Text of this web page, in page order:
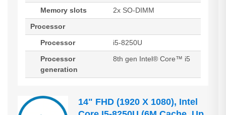
Memory slots
2x SO-DIMM
Processor
Processor
i5-8250U
Processor
generation
8th gen Intel® Core™ i5
14" FHD (1920 X 1080), Intel